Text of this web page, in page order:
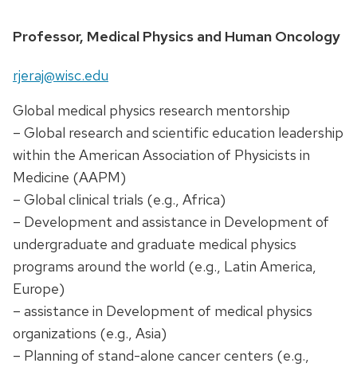
Position
Professor, Medical Physics and Human Oncology
Email:
rjeraj@wisc.edu
Global medical physics research mentorship
– Global research and scientific education leadership
within the American Association of Physicists in
Medicine (AAPM)
– Global clinical trials (e.g., Africa)
– Development and assistance in Development of
undergraduate and graduate medical physics
programs around the world (e.g., Latin America,
Europe)
– assistance in Development of medical physics
organizations (e.g., Asia)
– Planning of stand-alone cancer centers (e.g.,